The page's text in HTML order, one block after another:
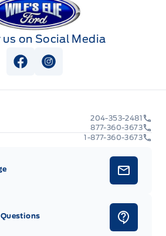
us on Social Media
View Facebook Page
View Instagram Page
204-353-2481
877-360-3673
1-877-360-3673